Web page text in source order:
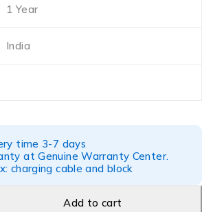
1 Year
India
time 3-7 days
at Genuine Warranty Center.
charging cable and block
Add to cart